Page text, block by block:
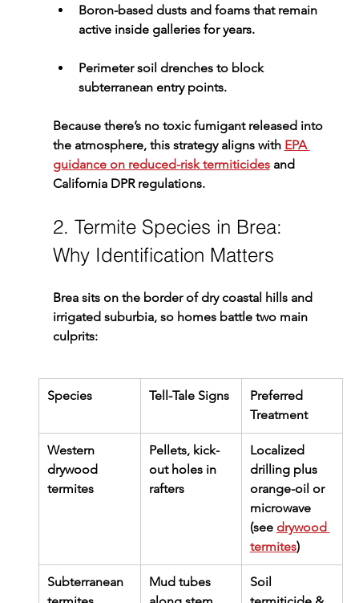
Boron-based dusts and foams that remain
active inside galleries for years.
Perimeter soil drenches to block
subterranean entry points.
Because there’s no toxic fumigant released into
the atmosphere, this strategy aligns with EPA
guidance on reduced-risk termiticides and
California DPR regulations.
2. Termite Species in Brea:
Why Identification Matters
Brea sits on the border of dry coastal hills and
irrigated suburbia, so homes battle two main
culprits:
Species Tell-Tale Signs
Preferred
Treatment
Western
drywood
termites
Pellets, kick-
out holes in
rafters
Localized
drilling plus
orange-oil or
microwave
(see drywood
termites)
Subterranean
Mud tubes
Soil